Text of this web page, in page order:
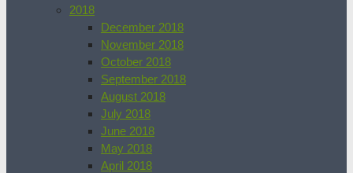
2018
December 2018
November 2018
October 2018
September 2018
August 2018
July 2018
June 2018
May 2018
April 2018